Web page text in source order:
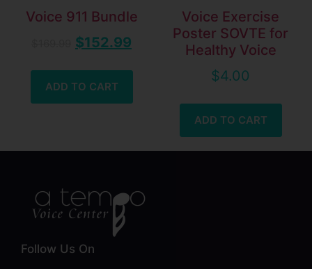
Voice 911 Bundle
$152.99
ADD TO CART
Voice Exercise
Poster SOVTE for
Healthy Voice
$4.00
ADD TO CART
Follow Us On